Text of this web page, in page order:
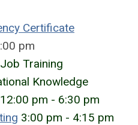
Certificate
pm
Training
Knowledge
pm - 6:30 pm
3:00 pm - 4:15 pm